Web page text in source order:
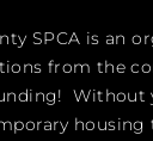
SPCA is an
from the
Without
housing